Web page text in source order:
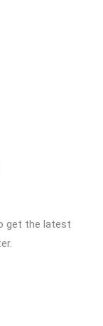
get the latest